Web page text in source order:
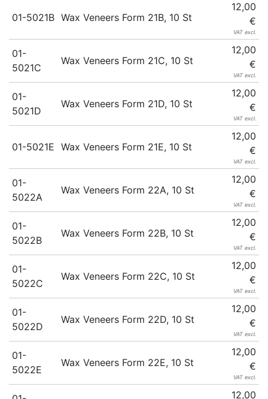
01-5021B Wax Veneers Form 21B, 10 St
12,00
€
VAT excl.
01-
5021C
Wax Veneers Form 21C, 10 St
12,00
€
VAT excl.
01-
5021D
Wax Veneers Form 21D, 10 St
12,00
€
VAT excl.
01-5021E Wax Veneers Form 21E, 10 St
12,00
€
VAT excl.
01-
5022A
Wax Veneers Form 22A, 10 St
12,00
€
VAT excl.
01-
5022B
Wax Veneers Form 22B, 10 St
12,00
€
VAT excl.
01-
5022C
Wax Veneers Form 22C, 10 St
12,00
€
VAT excl.
01-
5022D
Wax Veneers Form 22D, 10 St
12,00
€
VAT excl.
01-
5022E
Wax Veneers Form 22E, 10 St
12,00
€
VAT excl.
12,00